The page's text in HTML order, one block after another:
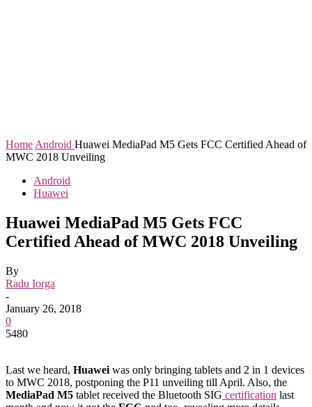
Home Android Huawei MediaPad M5 Gets FCC Certified Ahead of
MWC 2018 Unveiling
Android
Huawei
Huawei MediaPad M5 Gets FCC
Certified Ahead of MWC 2018 Unveiling
By
Radu Iorga
-
January 26, 2018
0
5480
Last we heard, Huawei was only bringing tablets and 2 in 1 devices
to MWC 2018, postponing the P11 unveiling till April. Also, the
MediaPad M5 tablet received the Bluetooth SIG certification last